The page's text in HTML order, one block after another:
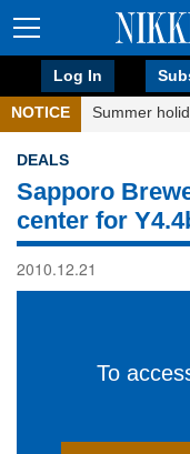
Log In
NOTICE Summer
DEALS
Sapporo
center for
2010.12.21
To